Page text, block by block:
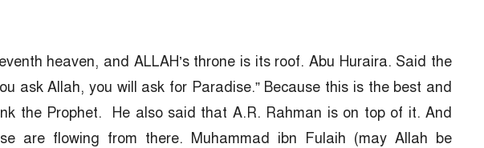
heaven, and ALLAH’s throne is its roof. Abu Huraira. Said the
ask Allah, you will ask for Paradise.” Because this is the best and
the Prophet. He also said that A.R. Rahman is on top of it. And
are flowing from there. Muhammad ibn Fulaih (may Allah be